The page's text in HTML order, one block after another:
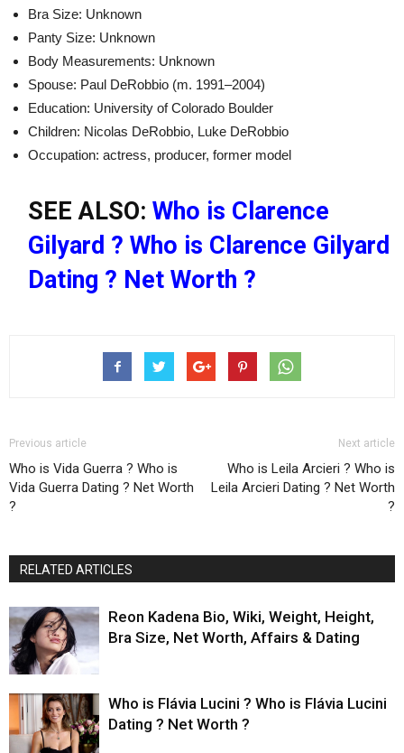
Bra Size: Unknown
Panty Size: Unknown
Body Measurements: Unknown
Spouse: Paul DeRobbio (m. 1991–2004)
Education: University of Colorado Boulder
Children: Nicolas DeRobbio, Luke DeRobbio
Occupation: actress, producer, former model
SEE ALSO: Who is Clarence
Gilyard ? Who is Clarence Gilyard
Dating ? Net Worth ?
Previous article
Who is Vida Guerra ? Who is
Vida Guerra Dating ? Net Worth
?
Next article
Who is Leila Arcieri ? Who is
Leila Arcieri Dating ? Net Worth
?
RELATED ARTICLES
Reon Kadena Bio, Wiki, Weight, Height,
Bra Size, Net Worth, Affairs & Dating
Who is Flávia Lucini ? Who is Flávia Lucini
Dating ? Net Worth ?